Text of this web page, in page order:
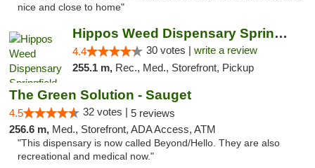
nice and close to home"
Hippos Weed Dispensary Springfield
4.4 30 votes | write a review
255.1 m, Rec., Med., Storefront, Pickup
The Green Solution - Sauget
4.5 32 votes | 5 reviews
256.6 m, Med., Storefront, ADA Access, ATM
"This dispensary is now called Beyond/Hello. They are also
recreational and medical now."